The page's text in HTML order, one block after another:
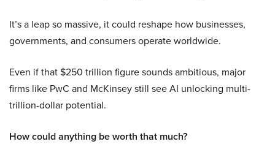
It’s a leap so massive, it could reshape how businesses,
governments, and consumers operate worldwide.
Even if that $250 trillion figure sounds ambitious, major
firms like PwC and McKinsey still see AI unlocking multi-
trillion-dollar potential.
How could anything be worth that much?